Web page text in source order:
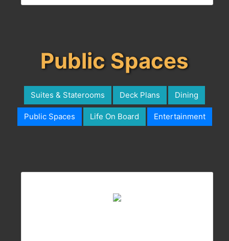
Public Spaces
Suites & Staterooms Deck Plans Dining
Public Spaces Life On Board Entertainment